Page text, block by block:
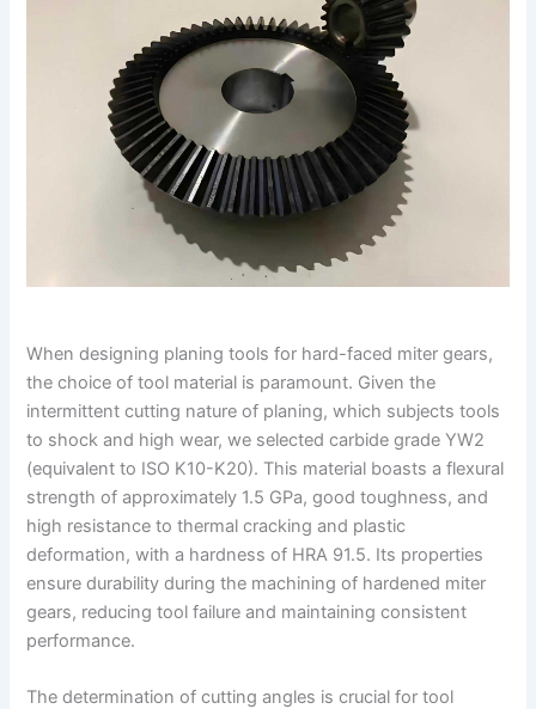
When designing planing tools for hard-faced miter gears,
the choice of tool material is paramount. Given the
intermittent cutting nature of planing, which subjects tools
to shock and high wear, we selected carbide grade YW2
(equivalent to ISO K10-K20). This material boasts a flexural
strength of approximately 1.5 GPa, good toughness, and
high resistance to thermal cracking and plastic
deformation, with a hardness of HRA 91.5. Its properties
ensure durability during the machining of hardened miter
gears, reducing tool failure and maintaining consistent
performance.
The determination of cutting angles is crucial for tool